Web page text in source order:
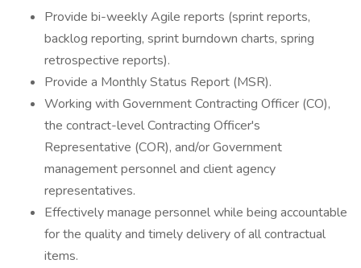
Provide bi-weekly Agile reports (sprint reports,
backlog reporting, sprint burndown charts, spring
retrospective reports).
Provide a Monthly Status Report (MSR).
Working with Government Contracting Officer (CO),
the contract-level Contracting Officer's
Representative (COR), and/or Government
management personnel and client agency
representatives.
Effectively manage personnel while being accountable
for the quality and timely delivery of all contractual
items.